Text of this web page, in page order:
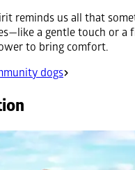
reminds us all that
a gentle touch or a
to bring comfort.
dogs